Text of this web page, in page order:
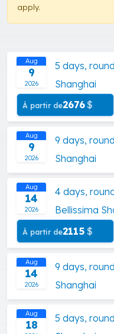
apply.
Aug
9
2026
5 days,
Shanghai
À partir de2676$
Aug
9
2026
9 days,
Shanghai
Aug
14
2026
4 days,
Bellissima
À partir de2115 $
Aug
14
2026
9 days,
Shanghai
Aug
18
5 days,